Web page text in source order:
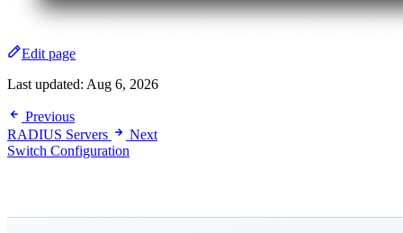
Edit page
Last updated: Aug 6, 2026
Previous
RADIUS Servers
Next
Switch Configuration